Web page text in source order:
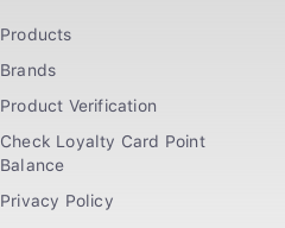
Products
Brands
Product Verification
Check Loyalty Card Point
Balance
Privacy Policy